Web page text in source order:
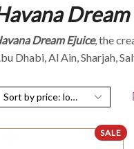
Dream Ejuice, the
Dhabi, Al Ain, Sharjah,
SALE